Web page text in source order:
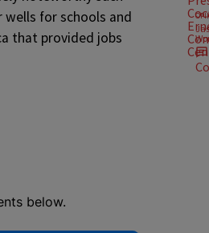
for schools and
that provided jobs
below.